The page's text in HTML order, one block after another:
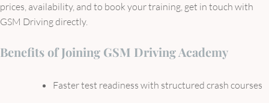
prices, availability, and to book your training, get in touch with
GSM Driving directly.
Benefits of Joining GSM Driving Academy
Faster test readiness with structured crash courses